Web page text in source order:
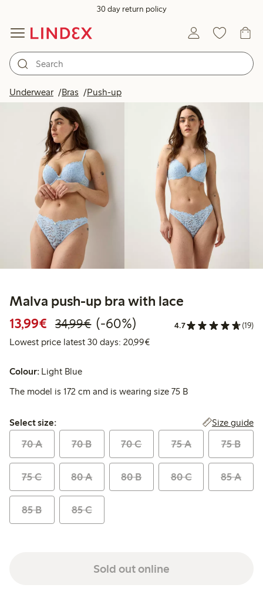
30 day return policy
Underwear Bras Push-up
Malva push-up bra with lace
13,99€ Discounted price: €13.99
34,99€Regular price: €34.99
60% percent off
(-60%) 4.7 (19)
Lowest price latest 30 days: 20,99€Lowest price latest 30 days:
Colour: Light Blue
The model is 172 cm and is wearing size 75 B
Select size:
Select size: Size guide
70 A 70 B 70 C 75 A 75 B
75 C 80 A 80 B 80 C 85 A
85 B 85 C
Sold out online